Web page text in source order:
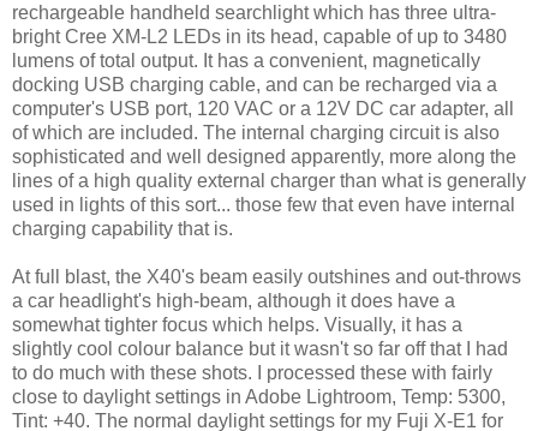
rechargeable handheld searchlight which has three ultra-
bright Cree XM-L2 LEDs in its head, capable of up to 3480
lumens of total output. It has a convenient, magnetically
docking USB charging cable, and can be recharged via a
computer's USB port, 120 VAC or a 12V DC car adapter, all
of which are included. The internal charging circuit is also
sophisticated and well designed apparently, more along the
lines of a high quality external charger than what is generally
used in lights of this sort... those few that even have internal
charging capability that is.
At full blast, the X40's beam easily outshines and out-throws
a car headlight's high-beam, although it does have a
somewhat tighter focus which helps. Visually, it has a
slightly cool colour balance but it wasn't so far off that I had
to do much with these shots. I processed these with fairly
close to daylight settings in Adobe Lightroom, Temp: 5300,
Tint: +40. The normal daylight settings for my Fuji X-E1 for